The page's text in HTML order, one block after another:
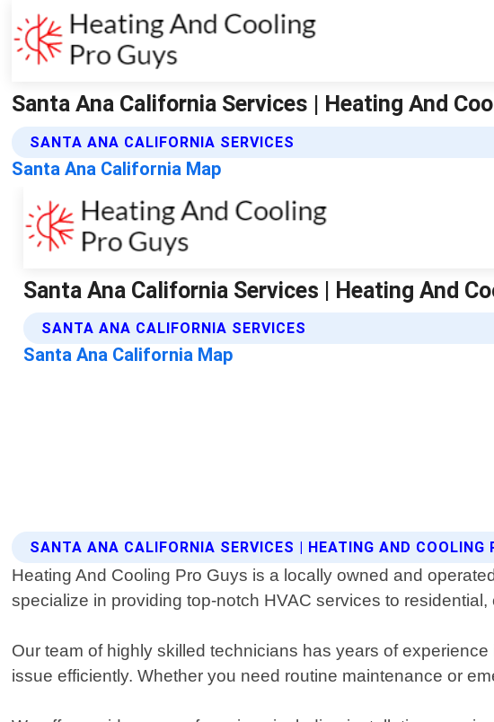
Santa Ana California Services | Heating And
SANTA ANA CALIFORNIA SERVICES
Santa Ana California Map
SANTA ANA CALIFORNIA SERVICES | HEATING AND COOLING
Heating And Cooling Pro Guys is a locally owned and
specialize in providing top-notch HVAC services to
Our team of highly skilled technicians has years of
issue efficiently. Whether you need routine maintenance or